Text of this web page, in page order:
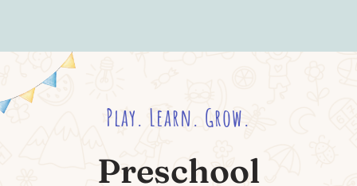
Play. Learn. Grow.
Preschool